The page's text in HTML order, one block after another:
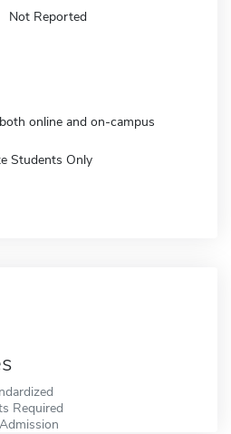
Not Reported
online and on-campus
Students Only
Required